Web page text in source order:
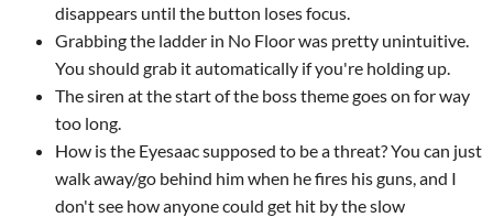
disappears until the button loses focus.
Grabbing the ladder in No Floor was pretty unintuitive.
You should grab it automatically if you're holding up.
The siren at the start of the boss theme goes on for way
too long.
How is the Eyesaac supposed to be a threat? You can just
walk away/go behind him when he fires his guns, and I
don't see how anyone could get hit by the slow